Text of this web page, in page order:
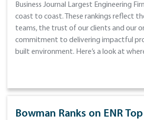
Business Journal Largest Engineering
coast to coast. These rankings reflect
teams, the trust of our clients and our
commitment to delivering impactful
built environment. Here’s a look at
Bowman Ranks on ENR